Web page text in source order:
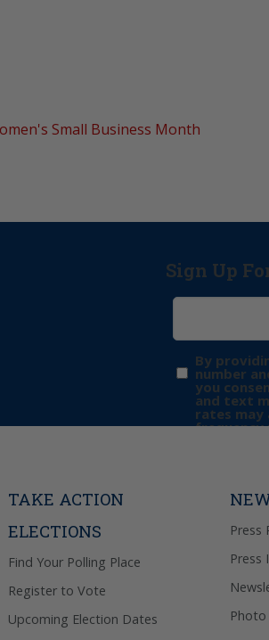
Small Business Month
Sign Up
By
number
you
and text
rates may
frequency
TAKE ACTION
ELECTIONS
Find Your Polling Place
Register to Vote
Upcoming Election Dates
Press
Press
Photo